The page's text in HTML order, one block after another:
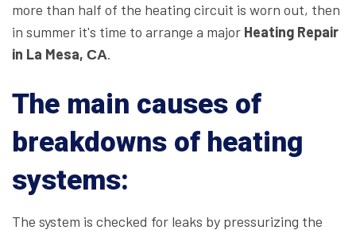
more than half of the heating circuit is worn out, then
in summer it's time to arrange a major Heating Repair
in La Mesa, СА.
The main causes of
breakdowns of heating
systems:
The system is checked for leaks by pressurizing the